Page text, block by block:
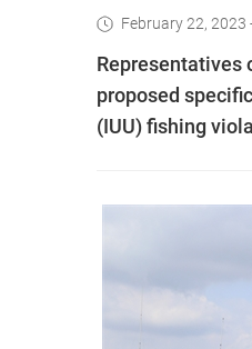
February 22, 2023
Representatives
proposed
(IUU) fishing